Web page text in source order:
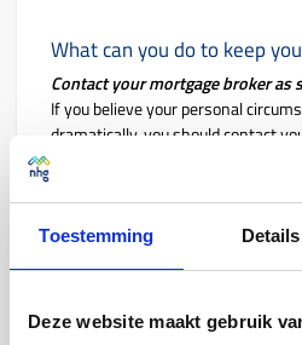
Toestemming Details
Deze website maakt gebruik
What can you do to keep
Contact your mortgage broker as
If you believe your personal
dramatically, you should contact
soon as possible. Your mortgage
options available to you and
your partner or ex – will still be
Try to head off your problems
Of course other people can help
take the initiative to talk to your